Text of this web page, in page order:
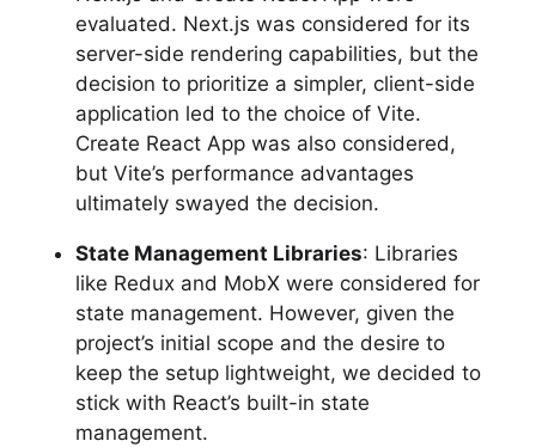
evaluated. Next.js was considered for its
server-side rendering capabilities, but the
decision to prioritize a simpler, client-side
application led to the choice of Vite.
Create React App was also considered,
but Vite’s performance advantages
ultimately swayed the decision.
State Management Libraries: Libraries
like Redux and MobX were considered for
state management. However, given the
project’s initial scope and the desire to
keep the setup lightweight, we decided to
stick with React’s built-in state
management.